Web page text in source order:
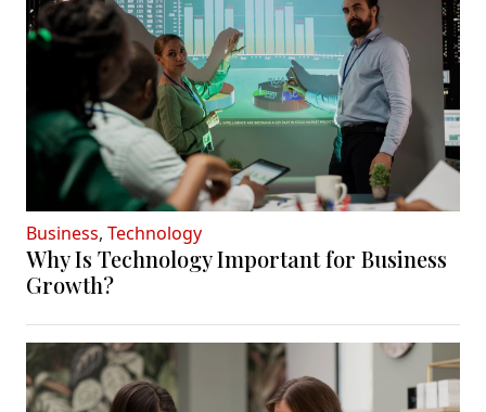
Business, Technology
Why Is Technology Important for Business
Growth?